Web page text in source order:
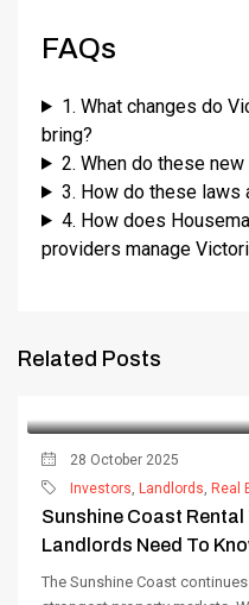
FAQs
1. What changes do
bring?
2. When do these
3. How do these
4. How does
providers manage
Related Posts
28 October 2025
Investors, Landlords, Real
Sunshine Coast
Landlords Need To
The Sunshine Coast